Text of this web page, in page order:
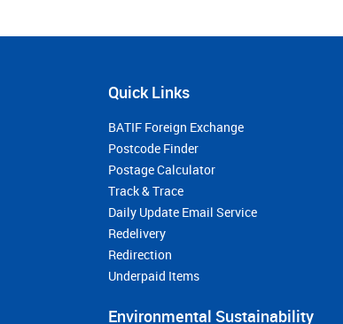
Quick Links
BATIF Foreign Exchange
Postcode Finder
Postage Calculator
Track & Trace
Daily Update Email Service
Redelivery
Redirection
Underpaid Items
Environmental Sustainability